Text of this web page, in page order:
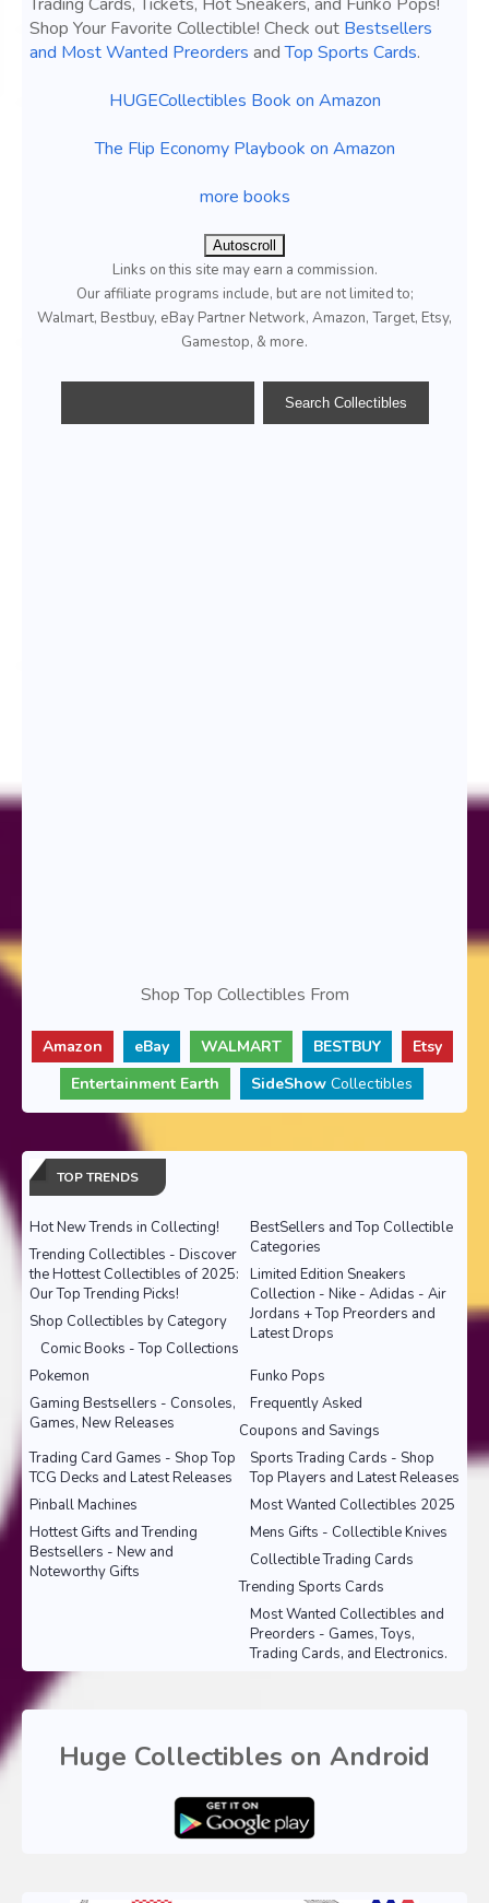
Shop Your Favorite Collectible! Check out Bestsellers
and Most Wanted Preorders andTop Sports Cards.
HUGECollectibles Book on Amazon
The Flip Economy Playbook on Amazon
more books
Autoscroll
Links on this site may earn a commission.
Our affiliate programs include, but are not limited to;
Walmart, Bestbuy, eBay Partner Network, Amazon, Target, Etsy,
Gamestop, & more.
Shop Top Collectibles From
Amazon eBay WALMART BESTBUY
Etsy
Entertainment Earth
SideShow Collectibles
TOP TRENDS
Hot New Trends in Collecting!
BestSellers and Top Collectible
Categories
Trending Collectibles - Discover
the Hottest Collectibles of 2025:
Our Top Trending Picks!
Limited Edition Sneakers
Collection - Nike - Adidas - Air
Jordans + Top Preorders and
Latest Drops
Shop Collectibles by Category
Comic Books - Top Collections
Pokemon
Funko Pops
Gaming Bestsellers - Consoles,
Games, New Releases
Frequently Asked
Coupons and Savings
Sports Trading Cards - Shop
Top Players and Latest Releases
Trading Card Games - Shop Top
TCG Decks and Latest Releases
Most Wanted Collectibles 2025
Pinball Machines
Mens Gifts - Collectible Knives
Hottest Gifts and Trending
Bestsellers - New and
Noteworthy Gifts
Collectible Trading Cards
Trending Sports Cards
Most Wanted Collectibles and
Preorders - Games, Toys,
Trading Cards, and Electronics.
Huge Collectibles on Android